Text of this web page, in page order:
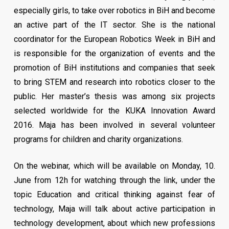
especially girls, to take over robotics in BiH and become
an active part of the IT sector. She is the national
coordinator for the European Robotics Week in BiH and
is responsible for the organization of events and the
promotion of BiH institutions and companies that seek
to bring STEM and research into robotics closer to the
public. Her master’s thesis was among six projects
selected worldwide for the KUKA Innovation Award
2016. Maja has been involved in several volunteer
programs for children and charity organizations.
On the webinar, which will be available on Monday, 10.
June from 12h for watching through the link, under the
topic Education and critical thinking against fear of
technology, Maja will talk about active participation in
technology development, about which new professions
ten countries, on four continents.
In 2012, he founded the CityOS Foundation, where he
dedicates time to help and promote the Smart Cities
project. In 2014 CityOS team kicked off their European
journey with Brave Startup program attended by 180
students and professional with a simple goal to awake
best in them and start their Internet businesses. To
many of them, this gave freedom to choose where and
when they will work, freedom to choose to work only
something meaningful, challenging, something that
create real value and legacy. Freedom to push their
limits every day.
Learn about stories of 2500 brilliant and skilled
prize will be awarded to small, medium and large
businesses in BiH.
The SDG Business Pioneers Award will be held at the
Sky Bar of Hotel Hills from 19h00-21h00 .